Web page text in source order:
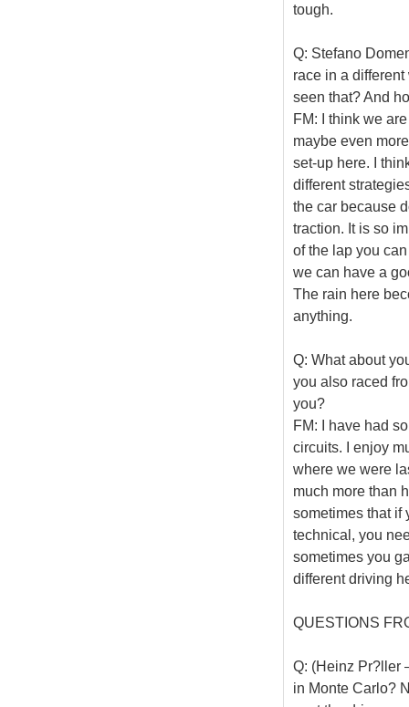
tough.
Q: Stefano
race in a
seen that? And
FM: I think we
maybe even
set-up here. I
different
the car because
traction. It is so
of the lap you
we can have a
The rain here
anything.
Q: What about
you also raced
you?
FM: I have had
circuits. I enjoy
where we were
much more than
sometimes that if
technical, you
sometimes you
different driving
QUESTIONS
Q: (Heinz Pr?ller
in Monte Carlo?